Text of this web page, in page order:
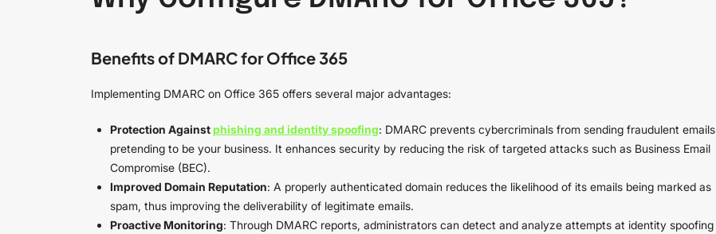
Benefits of DMARC for Office 365
Implementing DMARC on Office 365 offers several major advantages:
Protection Againstphishing and identity spoofing: DMARC prevents cybercriminals from sending fraudulent emails
pretending to be your business. It enhances security by reducing the risk of targeted attacks such as Business Email
Compromise (BEC).
Improved Domain Reputation: A properly authenticated domain reduces the likelihood of its emails being marked as
spam, thus improving the deliverability of legitimate emails.
Proactive Monitoring: Through DMARC reports, administrators can detect and analyze attempts at identity spoofing